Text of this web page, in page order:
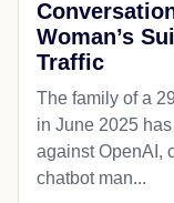
Woman’s
Traffic
The family of a
in June 2025
against OpenAI,
chatbot man...